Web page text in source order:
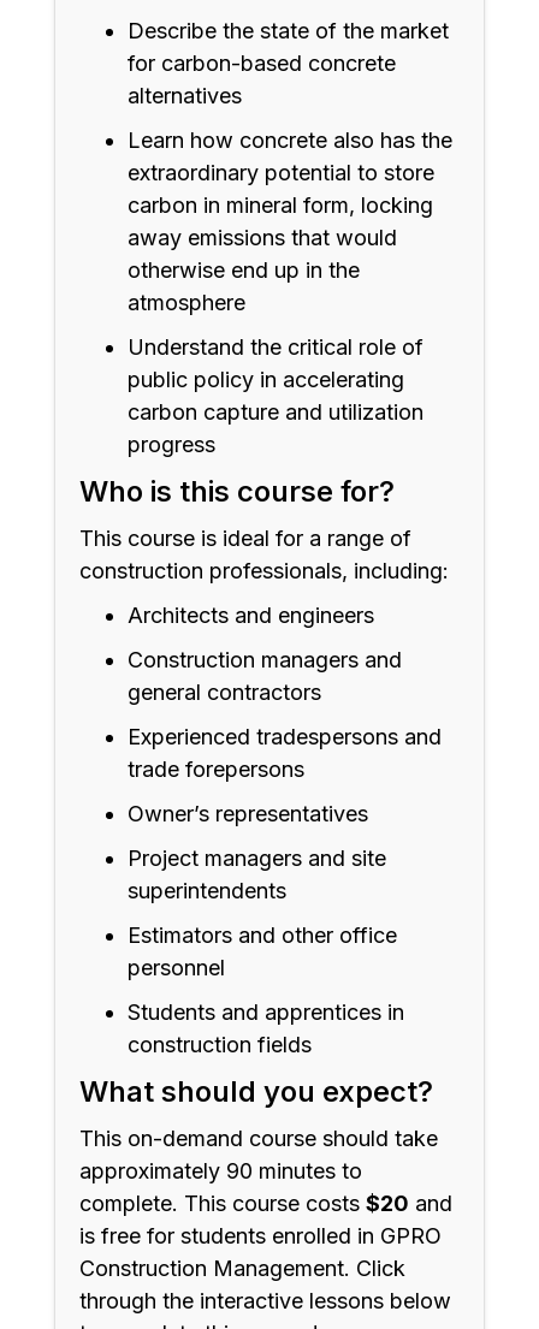
Describe the state of the market
for carbon-based concrete
alternatives
Learn how concrete also has the
extraordinary potential to store
carbon in mineral form, locking
away emissions that would
otherwise end up in the
atmosphere
Understand the critical role of
public policy in accelerating
carbon capture and utilization
progress
Who is this course for?
This course is ideal for a range of
construction professionals, including:
Architects and engineers
Construction managers and
general contractors
Experienced tradespersons and
trade forepersons
Owner’s representatives
Project managers and site
superintendents
Estimators and other office
personnel
Students and apprentices in
construction fields
What should you expect?
This on-demand course should take
approximately 90 minutes to
complete. This course costs $20 and
is free for students enrolled in GPRO
Construction Management. Click
through the interactive lessons below